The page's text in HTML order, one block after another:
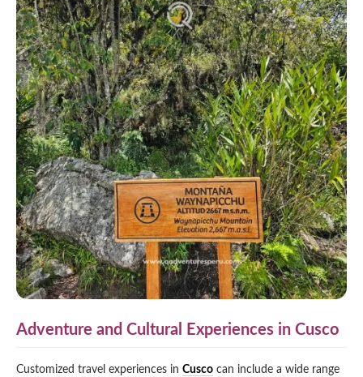
Adventure and Cultural Experiences in Cusco
Customized travel experiences in Cusco can include a wide range